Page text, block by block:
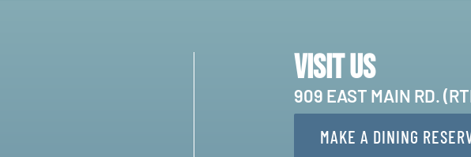
Visit Us
909 EAST MAIN RD.
MAKE A DINING